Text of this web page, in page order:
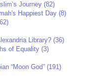
Journey (82)
Happiest Day (8)
Library? (36)
of Equality (3)
“Moon God” (191)